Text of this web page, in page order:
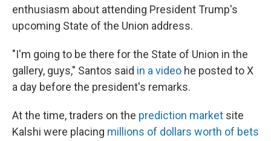
enthusiasm about attending President Trump's
upcoming State of the Union address.
"I'm going to be there for the State of Union in the
gallery, guys," Santos said in a video he posted to X
a day before the president's remarks.
At the time, traders on the prediction market site
Kalshi were placing millions of dollars worth of bets